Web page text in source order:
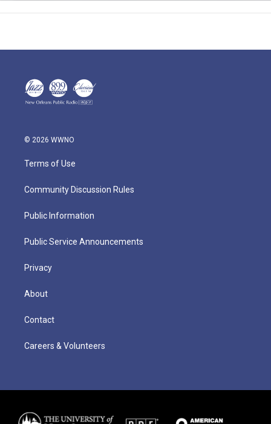
© 2026 WWNO
Terms of Use
Community Discussion Rules
Public Information
Public Service Announcements
Privacy
About
Contact
Careers & Volunteers